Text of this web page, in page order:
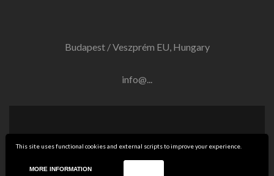
This site uses functional cookies and external scripts to improve your experience.
MORE INFORMATION
Budapest / Veszprém EU, Hungary
info@...
link
link
RF SPARKLING Ltd.
Zelle Lite